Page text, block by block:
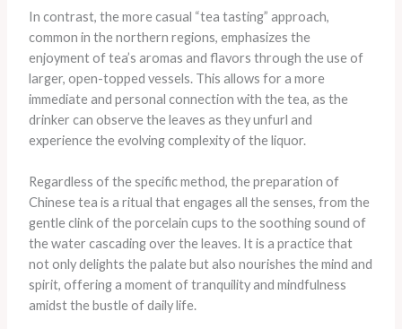
In contrast, the more casual “tea tasting” approach,
common in the northern regions, emphasizes the
enjoyment of tea’s aromas and flavors through the use of
larger, open-topped vessels. This allows for a more
immediate and personal connection with the tea, as the
drinker can observe the leaves as they unfurl and
experience the evolving complexity of the liquor.
Regardless of the specific method, the preparation of
Chinese tea is a ritual that engages all the senses, from the
gentle clink of the porcelain cups to the soothing sound of
the water cascading over the leaves. It is a practice that
not only delights the palate but also nourishes the mind and
spirit, offering a moment of tranquility and mindfulness
amidst the bustle of daily life.